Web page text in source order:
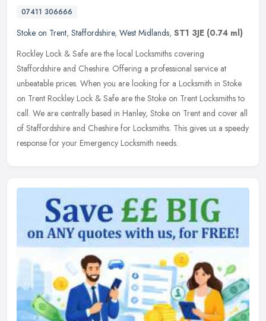
07411 306666
Stoke on Trent, Staffordshire, West Midlands, ST1 3JE (0.74 ml)
Rockley Lock & Safe are the local Locksmiths covering
Staffordshire and Cheshire. Offering a professional service at
unbeatable prices. When you are looking for a Locksmith in Stoke
on Trent Rockley Lock & Safe are the Stoke on Trent Locksmiths to
call. We are centrally based in Hanley, Stoke on Trent and cover all
of Staffordshire and Cheshire for Locksmiths. This gives us a speedy
response for your Emergency Locksmith needs.